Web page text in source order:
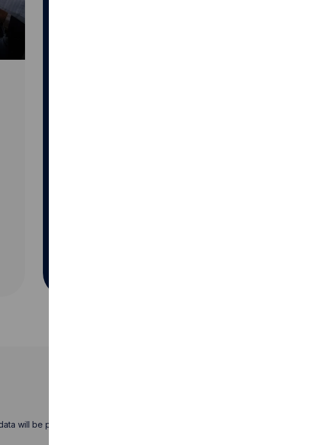
will be processed in accordance with our privacy policy